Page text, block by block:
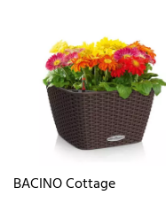
BACINO Cottage